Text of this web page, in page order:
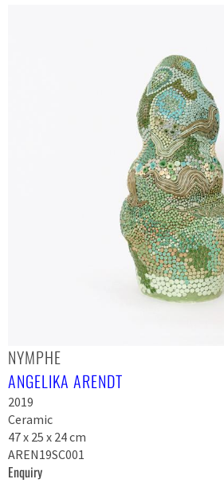
NYMPHE
ANGELIKA ARENDT
2019
Ceramic
47 x 25 x 24 cm
AREN19SC001
Enquiry